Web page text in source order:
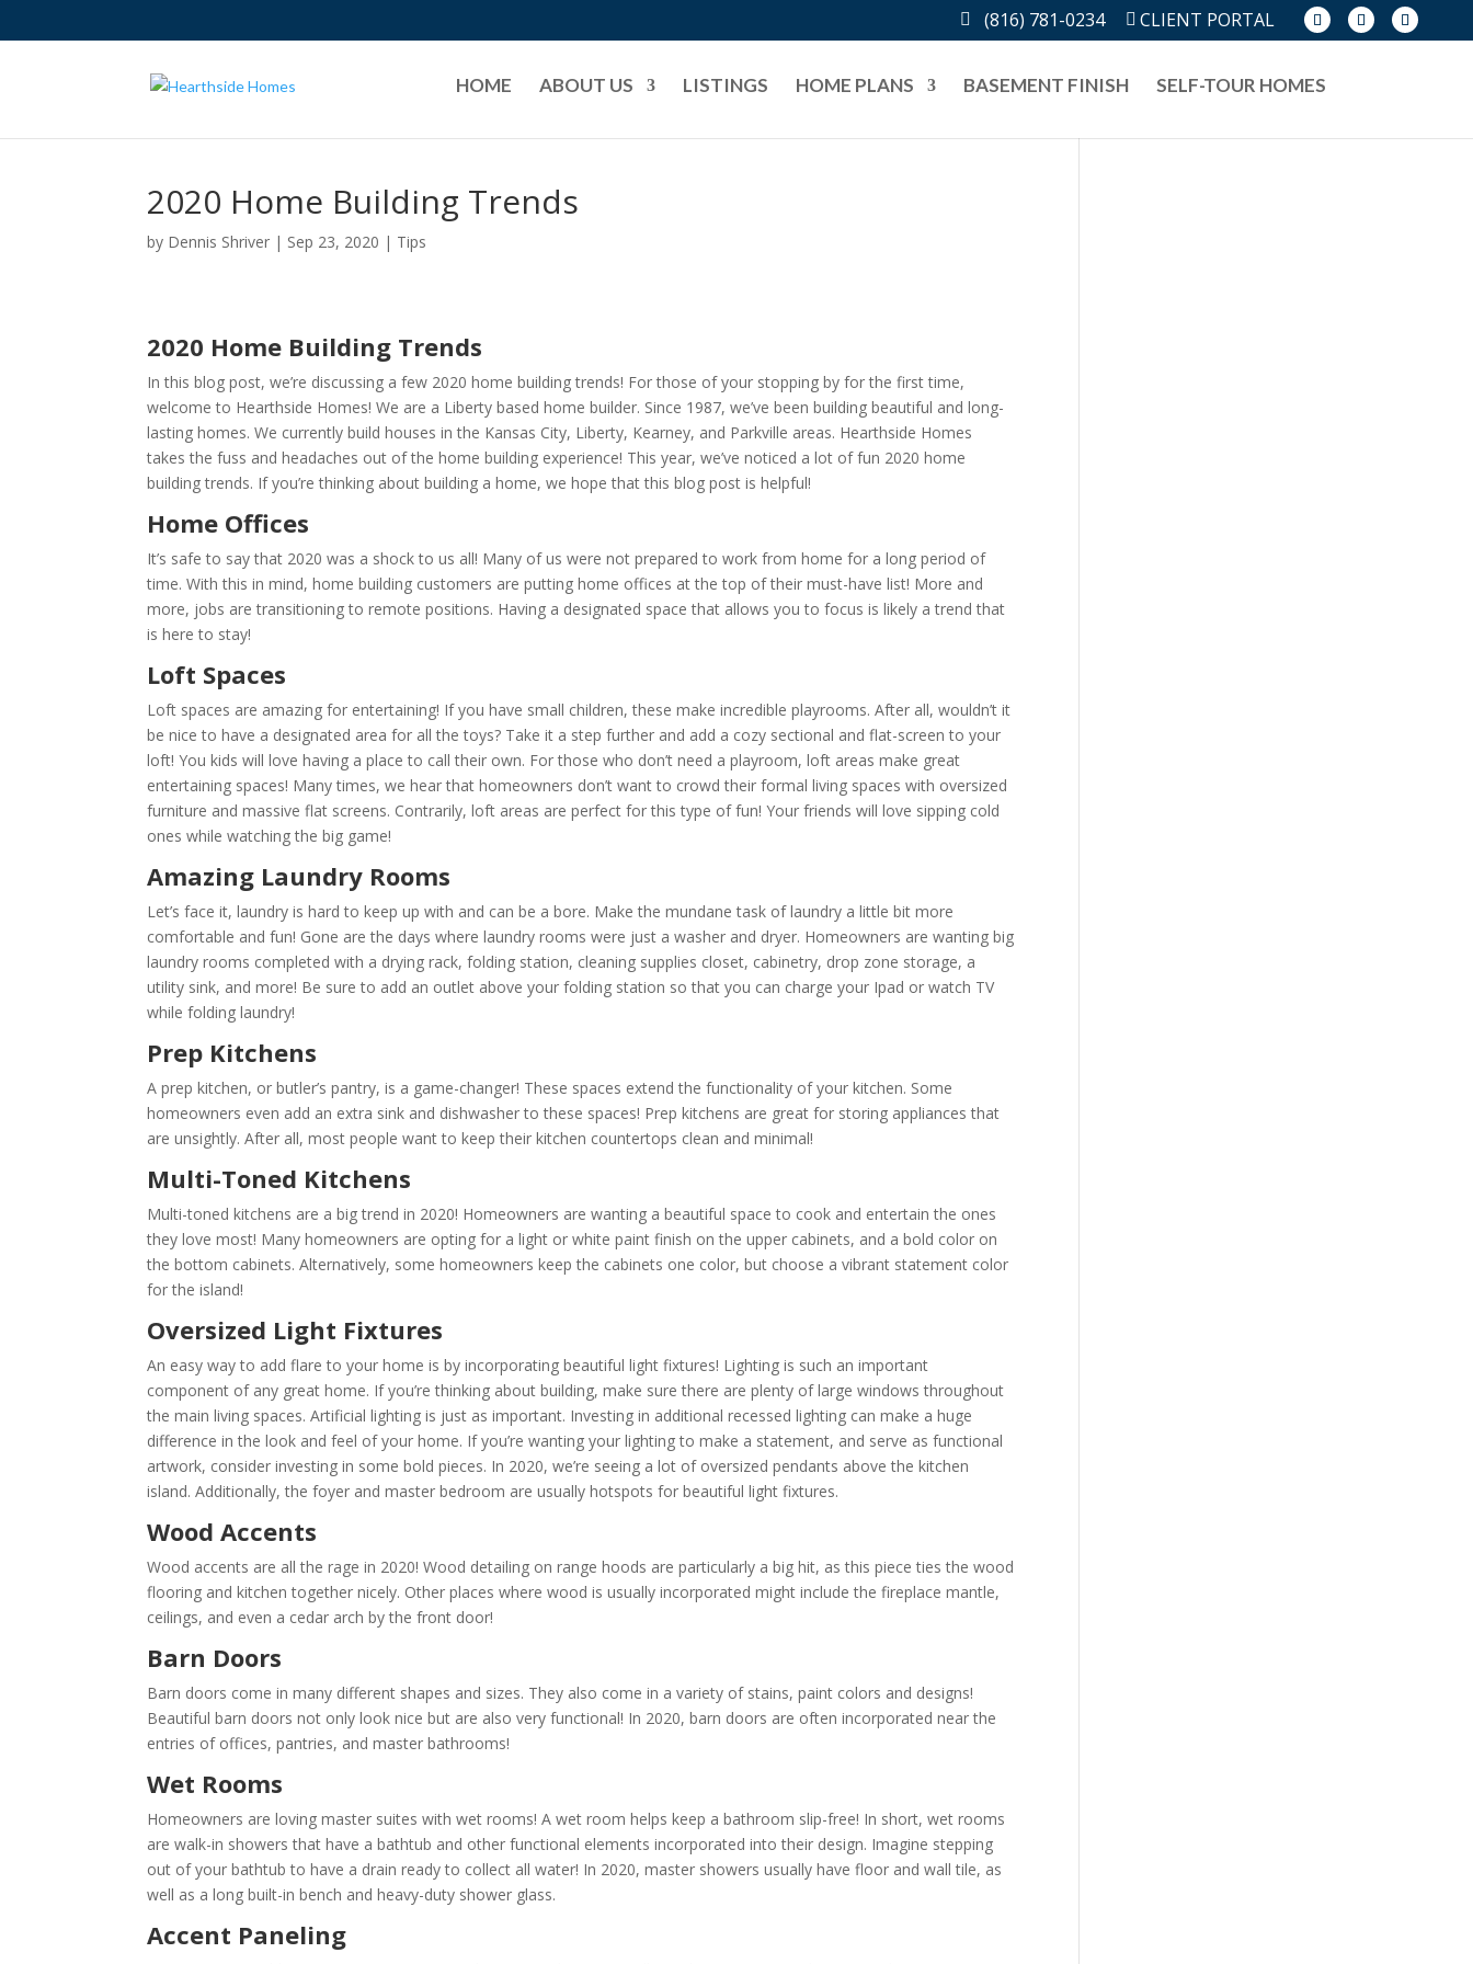
(816) 781-0234 CLIENT PORTAL
HOME ABOUT US LISTINGS HOME PLANS BASEMENT FINISH SELF-TOUR HOMES
2020 Home Building Trends
by Dennis Shriver | Sep 23, 2020 | Tips
2020 Home Building Trends
In this blog post, we’re discussing a few 2020 home building trends! For those of your stopping by for the first time,
welcome to Hearthside Homes! We are a Liberty based home builder. Since 1987, we’ve been building beautiful and long-
lasting homes. We currently build houses in the Kansas City, Liberty, Kearney, and Parkville areas. Hearthside Homes
takes the fuss and headaches out of the home building experience! This year, we’ve noticed a lot of fun 2020 home
building trends. If you’re thinking about building a home, we hope that this blog post is helpful!
Home Offices
It’s safe to say that 2020 was a shock to us all! Many of us were not prepared to work from home for a long period of
time. With this in mind, home building customers are putting home offices at the top of their must-have list! More and
more, jobs are transitioning to remote positions. Having a designated space that allows you to focus is likely a trend that
is here to stay!
Loft Spaces
Loft spaces are amazing for entertaining! If you have small children, these make incredible playrooms. After all, wouldn’t it
be nice to have a designated area for all the toys? Take it a step further and add a cozy sectional and flat-screen to your
loft! You kids will love having a place to call their own. For those who don’t need a playroom, loft areas make great
entertaining spaces! Many times, we hear that homeowners don’t want to crowd their formal living spaces with oversized
furniture and massive flat screens. Contrarily, loft areas are perfect for this type of fun! Your friends will love sipping cold
ones while watching the big game!
Amazing Laundry Rooms
Let’s face it, laundry is hard to keep up with and can be a bore. Make the mundane task of laundry a little bit more
comfortable and fun! Gone are the days where laundry rooms were just a washer and dryer. Homeowners are wanting big
laundry rooms completed with a drying rack, folding station, cleaning supplies closet, cabinetry, drop zone storage, a
utility sink, and more! Be sure to add an outlet above your folding station so that you can charge your Ipad or watch TV
while folding laundry!
Prep Kitchens
A prep kitchen, or butler’s pantry, is a game-changer! These spaces extend the functionality of your kitchen. Some
homeowners even add an extra sink and dishwasher to these spaces! Prep kitchens are great for storing appliances that
are unsightly. After all, most people want to keep their kitchen countertops clean and minimal!
Multi-Toned Kitchens
Multi-toned kitchens are a big trend in 2020! Homeowners are wanting a beautiful space to cook and entertain the ones
they love most! Many homeowners are opting for a light or white paint finish on the upper cabinets, and a bold color on
the bottom cabinets. Alternatively, some homeowners keep the cabinets one color, but choose a vibrant statement color
for the island!
Oversized Light Fixtures
An easy way to add flare to your home is by incorporating beautiful light fixtures! Lighting is such an important
component of any great home. If you’re thinking about building, make sure there are plenty of large windows throughout
the main living spaces. Artificial lighting is just as important. Investing in additional recessed lighting can make a huge
difference in the look and feel of your home. If you’re wanting your lighting to make a statement, and serve as functional
artwork, consider investing in some bold pieces. In 2020, we’re seeing a lot of oversized pendants above the kitchen
island. Additionally, the foyer and master bedroom are usually hotspots for beautiful light fixtures.
Wood Accents
Wood accents are all the rage in 2020! Wood detailing on range hoods are particularly a big hit, as this piece ties the wood
flooring and kitchen together nicely. Other places where wood is usually incorporated might include the fireplace mantle,
ceilings, and even a cedar arch by the front door!
Barn Doors
Barn doors come in many different shapes and sizes. They also come in a variety of stains, paint colors and designs!
Beautiful barn doors not only look nice but are also very functional! In 2020, barn doors are often incorporated near the
entries of offices, pantries, and master bathrooms!
Wet Rooms
Homeowners are loving master suites with wet rooms! A wet room helps keep a bathroom slip-free! In short, wet rooms
are walk-in showers that have a bathtub and other functional elements incorporated into their design. Imagine stepping
out of your bathtub to have a drain ready to collect all water! In 2020, master showers usually have floor and wall tile, as
well as a long built-in bench and heavy-duty shower glass.
Accent Paneling